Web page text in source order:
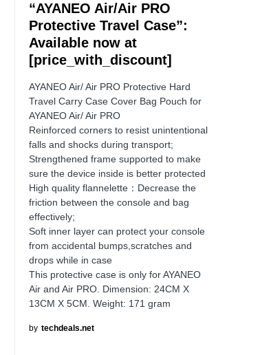
“AYANEO Air/Air PRO
Protective Travel Case”:
Available now at
[price_with_discount]
AYANEO Air/ Air PRO Protective Hard
Travel Carry Case Cover Bag Pouch for
AYANEO Air/ Air PRO
Reinforced corners to resist unintentional
falls and shocks during transport;
Strengthened frame supported to make
sure the device inside is better protected
High quality flannelette：Decrease the
friction between the console and bag
effectively;
Soft inner layer can protect your console
from accidental bumps,scratches and
drops while in case
This protective case is only for AYANEO
Air and Air PRO. Dimension: 24CM X
13CM X 5CM. Weight: 171 gram
by techdeals.net